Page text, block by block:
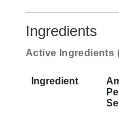
Ingredients
Active Ingredients
Ingredient